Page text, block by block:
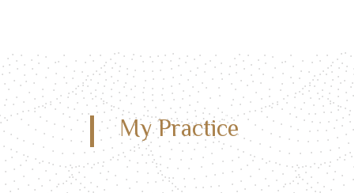
My Practice